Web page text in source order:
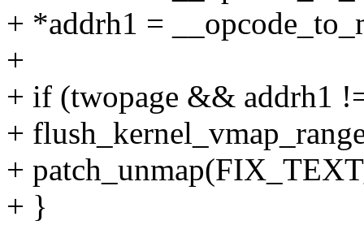
+ *addrh1 =
+
+ if (twopage && addrh1
+
+
+ }